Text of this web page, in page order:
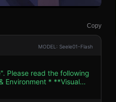
Copy
MODEL: Seele01-Flash
Please read the following